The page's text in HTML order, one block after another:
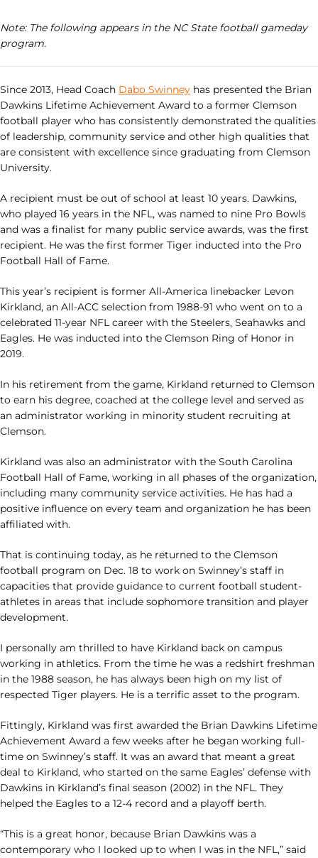
Note: The following appears in the NC State football gameday
program.
Since 2013, Head Coach Dabo Swinney has presented the Brian
Dawkins Lifetime Achievement Award to a former Clemson
football player who has consistently demonstrated the qualities
of leadership, community service and other high qualities that
are consistent with excellence since graduating from Clemson
University.
A recipient must be out of school at least 10 years. Dawkins,
who played 16 years in the NFL, was named to nine Pro Bowls
and was a finalist for many public service awards, was the first
recipient. He was the first former Tiger inducted into the Pro
Football Hall of Fame.
This year’s recipient is former All-America linebacker Levon
Kirkland, an All-ACC selection from 1988-91 who went on to a
celebrated 11-year NFL career with the Steelers, Seahawks and
Eagles. He was inducted into the Clemson Ring of Honor in
2019.
In his retirement from the game, Kirkland returned to Clemson
to earn his degree, coached at the college level and served as
an administrator working in minority student recruiting at
Clemson.
Kirkland was also an administrator with the South Carolina
Football Hall of Fame, working in all phases of the organization,
including many community service activities. He has had a
positive influence on every team and organization he has been
affiliated with.
That is continuing today, as he returned to the Clemson
football program on Dec. 18 to work on Swinney’s staff in
capacities that provide guidance to current football student-
athletes in areas that include sophomore transition and player
development.
I personally am thrilled to have Kirkland back on campus
working in athletics. From the time he was a redshirt freshman
in the 1988 season, he has always been high on my list of
respected Tiger players. He is a terrific asset to the program.
Fittingly, Kirkland was first awarded the Brian Dawkins Lifetime
Achievement Award a few weeks after he began working full-
time on Swinney’s staff. It was an award that meant a great
deal to Kirkland, who started on the same Eagles’ defense with
Dawkins in Kirkland’s final season (2002) in the NFL. They
helped the Eagles to a 12-4 record and a playoff berth.
“This is a great honor, because Brian Dawkins was a
contemporary who I looked up to when I was in the NFL,” said